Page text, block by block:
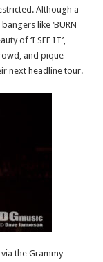
Although a
like ‘BURN
of ‘I SEE IT’,
and pique
next headline tour.
the Grammy-